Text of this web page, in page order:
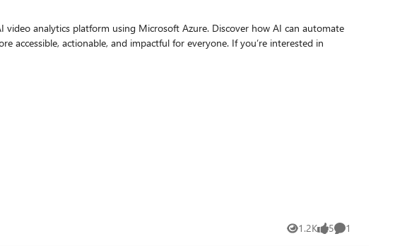
analytics platform using Microsoft Azure. Discover how AI can automate
and impactful for everyone. If you’re interested in
1.2K
Views 5
likes 1
Comment